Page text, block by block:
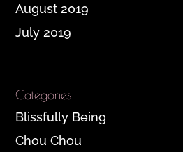
August 2019
July 2019
Categories
Blissfully Being
Chou Chou